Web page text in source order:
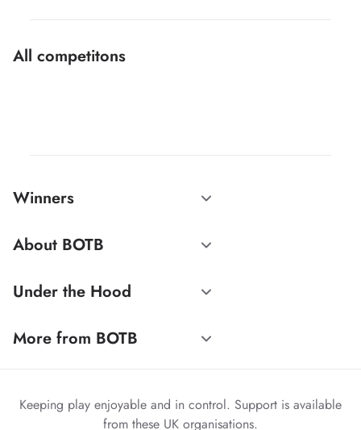
All competitons
Winners
About BOTB
Under the Hood
More from BOTB
Keeping play enjoyable and in control. Support is available
from these UK organisations.